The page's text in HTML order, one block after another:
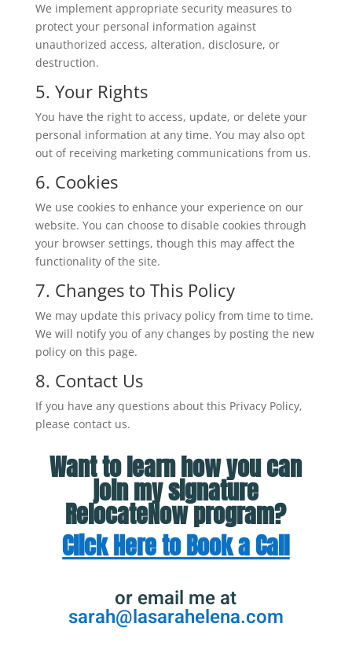
We implement appropriate security measures to
protect your personal information against
unauthorized access, alteration, disclosure, or
destruction.
5. Your Rights
You have the right to access, update, or delete your
personal information at any time. You may also opt
out of receiving marketing communications from us.
6. Cookies
We use cookies to enhance your experience on our
website. You can choose to disable cookies through
your browser settings, though this may affect the
functionality of the site.
7. Changes to This Policy
We may update this privacy policy from time to time.
We will notify you of any changes by posting the new
policy on this page.
8. Contact Us
If you have any questions about this Privacy Policy,
please contact us.
Want to learn how you can
join my signature
RelocateNow program?
Click Here to Book a Call
or email me at
sarah@lasarahelena.com